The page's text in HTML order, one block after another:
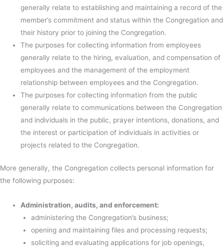
generally relate to establishing and maintaining a record of the
member’s commitment and status within the Congregation and
their history prior to joining the Congregation.
The purposes for collecting information from employees
generally relate to the hiring, evaluation, and compensation of
employees and the management of the employment
relationship between employees and the Congregation.
The purposes for collecting information from the public
generally relate to communications between the Congregation
and individuals in the public, prayer intentions, donations, and
the interest or participation of individuals in activities or
projects related to the Congregation.
More generally, the Congregation collects personal information for
the following purposes:
Administration, audits, and enforcement:
administering the Congregation’s business;
opening and maintaining files and processing requests;
soliciting and evaluating applications for job openings,